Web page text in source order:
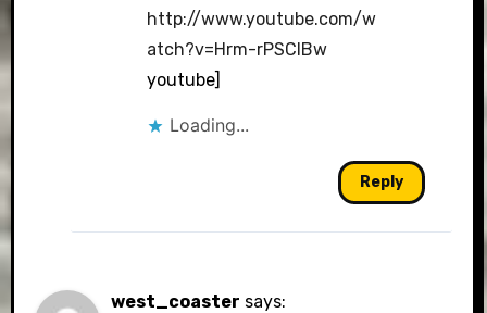
http://www.youtube.com/w
atch?v=Hrm-rPSCIBw
youtube]
Loading...
Reply
west_coaster says: